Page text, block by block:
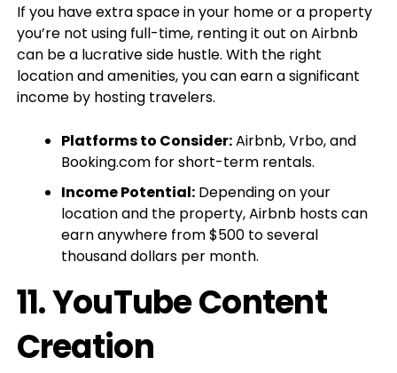
If you have extra space in your home or a property
you’re not using full-time, renting it out on Airbnb
can be a lucrative side hustle. With the right
location and amenities, you can earn a significant
income by hosting travelers.
Platforms to Consider:Airbnb, Vrbo, and
Booking.com for short-term rentals.
Income Potential:Depending on your
location and the property, Airbnb hosts can
earn anywhere from $500 to several
thousand dollars per month.
11.YouTube Content
Creation